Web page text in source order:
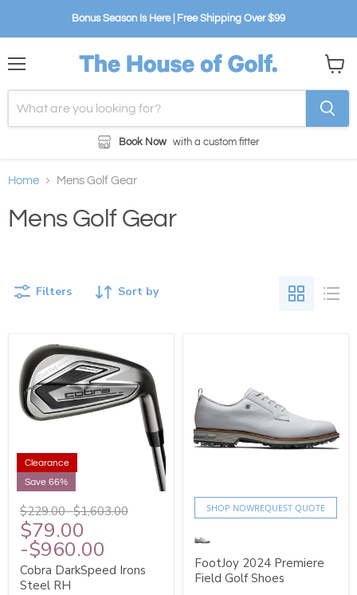
Bonus Season Is Here | Free Shipping Over $99
Book Now with a custom fitter
cart
Home Mens Golf Gear
Mens Golf Gear
Sort by
Filters
Clearance
Save 66%
$229.00-$1,603.00
$79.00
-$960.00
Cobra DarkSpeed Irons
Steel RH
SHOP NOWREQUEST QUOTE
FootJoy 2024 Premiere
Field Golf Shoes